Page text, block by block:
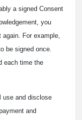
a signed Consent
you
again. For example,
be signed once.
each time the
use and disclose
and